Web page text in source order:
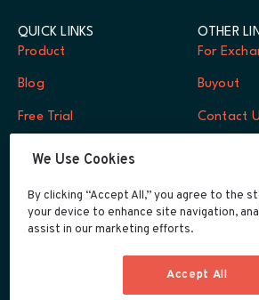
QUICK LINKS
Product
Blog
Free Trial
Developers
OTHER
For
Buyout
Contact
Privacy PolicyTerms of
We Use Cookies
By clicking “Accept All,” you agree to the
your device to enhance site navigation,
assist in our marketing efforts.
Accept All